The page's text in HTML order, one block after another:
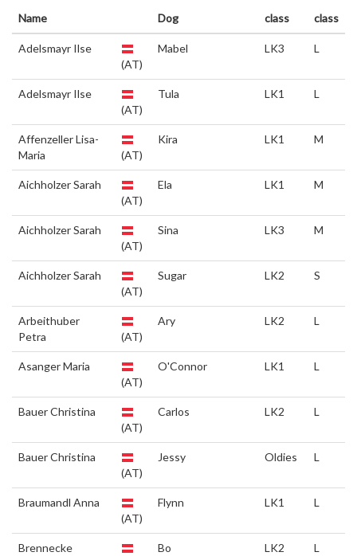
Name Dog class class
Adelsmayr Ilse
(AT)
Mabel LK3 L
Adelsmayr Ilse
(AT)
Tula LK1 L
Affenzeller Lisa-
Maria
(AT)
Kira LK1 M
Aichholzer Sarah
(AT)
Ela LK1 M
Aichholzer Sarah
(AT)
Sina LK3 M
Aichholzer Sarah
(AT)
Sugar LK2 S
Arbeithuber
Petra
(AT)
Ary LK2 L
Asanger Maria
(AT)
O'Connor LK1 L
Bauer Christina
(AT)
Carlos LK2 L
Bauer Christina
(AT)
Jessy Oldies L
Braumandl Anna
(AT)
Flynn LK1 L
Brennecke
Bo LK2 L